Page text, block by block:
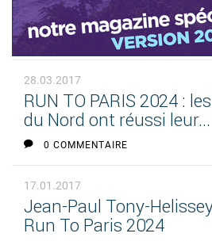
28.03.2017
RUN TO PARIS 2024 :
du Nord ont réussi leur...
0 COMMENTAIRE
17.01.2017
Jean-Paul Tony-
Run To Paris 2024